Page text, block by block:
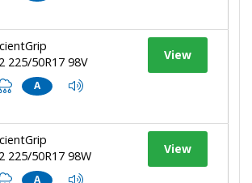
225/50R17 98V
A
View
225/50R17 98W
A
View